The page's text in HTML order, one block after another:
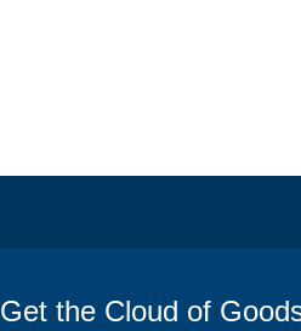
Get the Cloud of